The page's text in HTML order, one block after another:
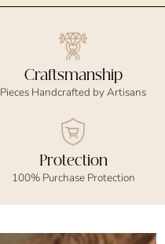
Craftsmanship
Pieces Handcrafted by Artisans
Protection
100% Purchase Protection